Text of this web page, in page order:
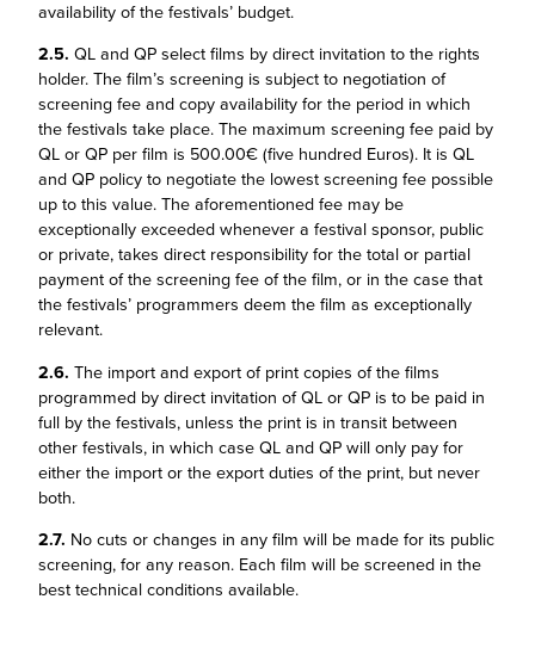
availability of the festivals’ budget.
2.5. QL and QP select films by direct invitation to the rights
holder. The film’s screening is subject to negotiation of
screening fee and copy availability for the period in which
the festivals take place. The maximum screening fee paid by
QL or QP per film is 500.00€ (five hundred Euros). It is QL
and QP policy to negotiate the lowest screening fee possible
up to this value. The aforementioned fee may be
exceptionally exceeded whenever a festival sponsor, public
or private, takes direct responsibility for the total or partial
payment of the screening fee of the film, or in the case that
the festivals’ programmers deem the film as exceptionally
relevant.
2.6. The import and export of print copies of the films
programmed by direct invitation of QL or QP is to be paid in
full by the festivals, unless the print is in transit between
other festivals, in which case QL and QP will only pay for
either the import or the export duties of the print, but never
both.
2.7. No cuts or changes in any film will be made for its public
screening, for any reason. Each film will be screened in the
best technical conditions available.